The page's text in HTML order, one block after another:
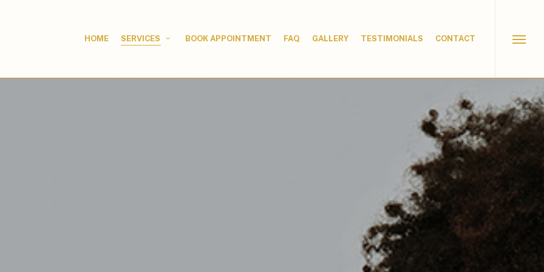
HOME SERVICES BOOK APPOINTMENT FAQ GALLERY TESTIMONIALS CONTACT
Menu